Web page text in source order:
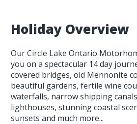
Holiday Overview
Our Circle Lake Ontario
you on a spectacular 14 day
covered bridges, old Mennonite
beautiful gardens, fertile wine
waterfalls, narrow shipping
lighthouses, stunning coastal
sunsets and much more...